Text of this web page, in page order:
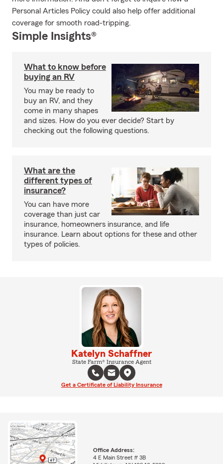
Personal Articles Policy could also help offer additional
coverage for smooth road-tripping.
Simple Insights®
What to know before
buying an RV
You may be ready to
buy an RV, and they
come in many shapes
and sizes. How do you ever decide? Start by
checking out the following questions.
What are the
different types of
insurance?
You can have more
coverage than just car
insurance, homeowners insurance, and life
insurance. Learn about options for these and other
types of policies.
Katelyn Schaffner
State Farm® Insurance Agent
Get a Certificate of Liability Insurance
Office Address:
4 E Main Street # 3B